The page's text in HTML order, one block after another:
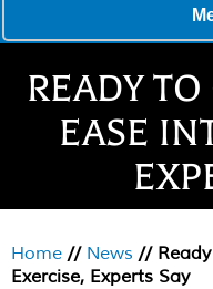
READY
EASE
Home // News //
Exercise, Experts Say